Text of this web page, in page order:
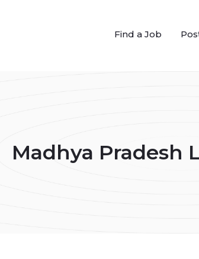
Find a Job
Madhya Pradesh